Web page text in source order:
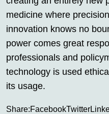
medicine where
innovation knows no
power comes great
professionals and
technology is used
its usage.
Share:FacebookTwitter